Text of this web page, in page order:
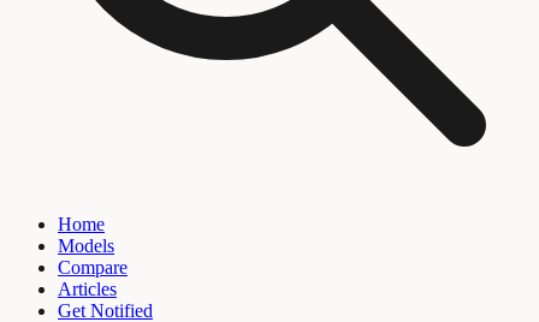
Home
Models
Compare
Articles
Get Notified